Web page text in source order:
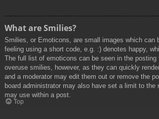
What are Smilies?
Smilies, or Emoticons, are small images which can
feeling using a short code, e.g. :) denotes happy,
The full list of emoticons can be seen in the posting
overuse smilies, however, as they can quickly
and a moderator may edit them out or remove the
board administrator may also have set a limit to the
may use within a post.
Top